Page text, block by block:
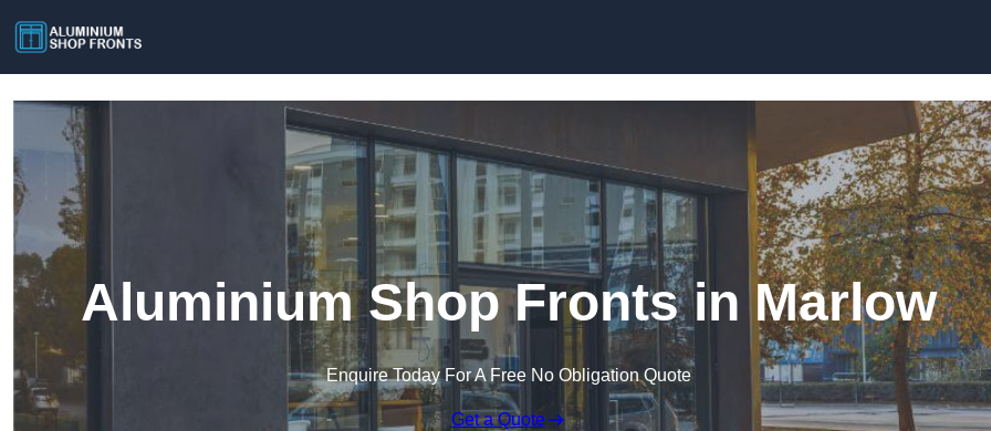
Aluminium Shop Fronts in Marlow
Enquire Today For A Free No Obligation Quote
Get a Quote